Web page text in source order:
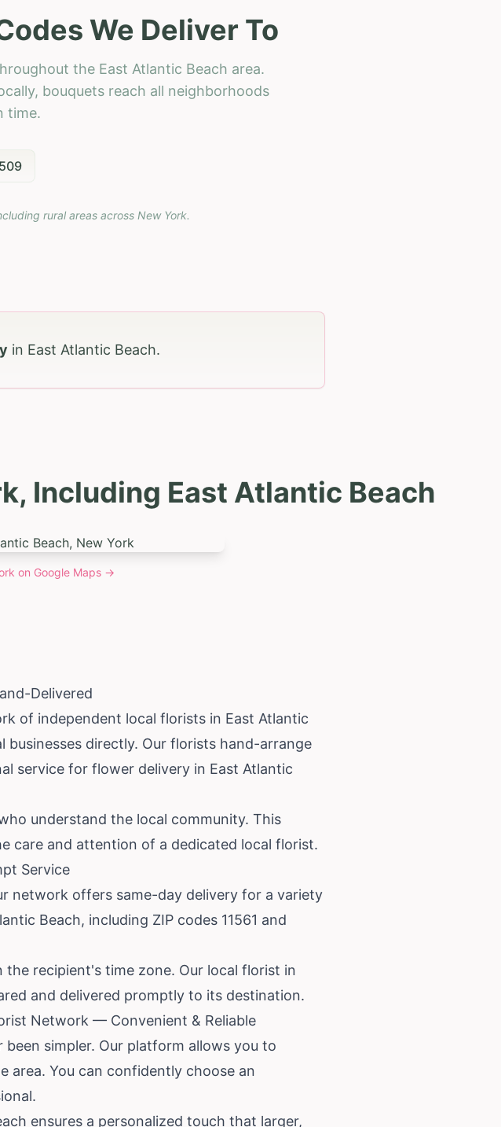
We Deliver To
the East Atlantic Beach area.
bouquets reach all neighborhoods
time.
rural areas across New York.
in East Atlantic Beach.
Including East Atlantic Beach
on Google Maps →
Delivered
of independent local florists in East Atlantic
businesses directly. Our florists hand-arrange
service for flower delivery in East Atlantic
understand the local community. This
care and attention of a dedicated local florist.
Service
network offers same-day delivery for a variety
Beach, including ZIP codes 11561 and
the recipient's time zone. Our local florist in
and delivered promptly to its destination.
Network — Convenient & Reliable
simpler. Our platform allows you to
area. You can confidently choose an
ensures a personalized touch that larger,